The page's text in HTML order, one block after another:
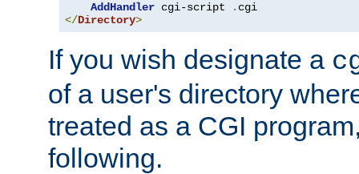
AddHandler cgi-script .
</Directory>
If you wish designate a
of a user's directory
treated as a CGI
following.